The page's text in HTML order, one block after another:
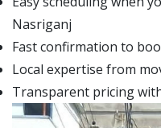
Nasriganj
Fast confirmation to
Local expertise from
Transparent pricing